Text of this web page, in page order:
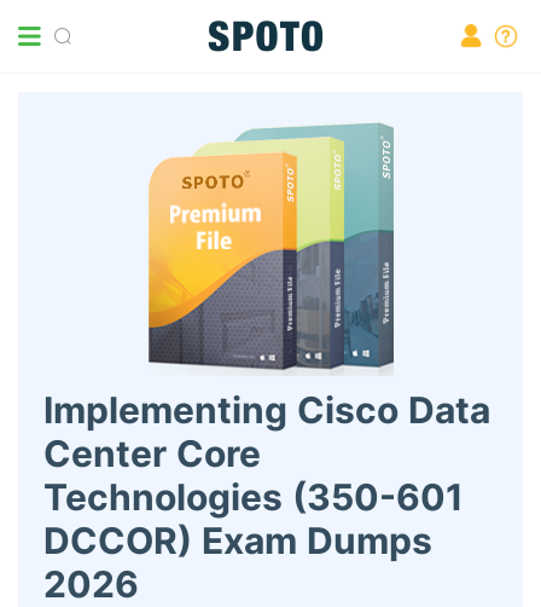
Implementing Cisco Data
Center Core
Technologies (350-601
DCCOR) Exam Dumps
2026